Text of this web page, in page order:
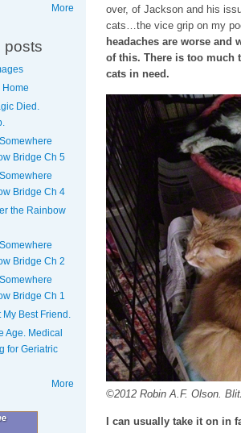
More
posts
Died.
Bridge Ch 5
Bridge Ch 4
the Rainbow
Bridge Ch 2
Bridge Ch 1
My Best Friend.
Age. Medical
for Geriatric
More
over, of Jackson and his
cats…the vice grip on my
headaches are worse and
of this. There is too much
cats in need.
©2012 Robin A.F. Olson.
I can usually take it on in